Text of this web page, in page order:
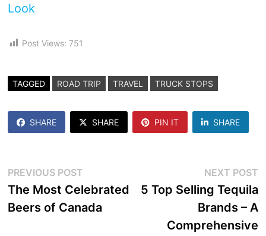
Look
Post Views: 751
TAGGED ROAD TRIP TRAVEL TRUCK STOPS
SHARE SHARE PIN IT SHARE
Post
navigation
PREVIOUS POSTPrevious
post:
The Most Celebrated
Beers of Canada
NEXT POST
5 Top Selling Tequila
Brands – A
Comprehensive